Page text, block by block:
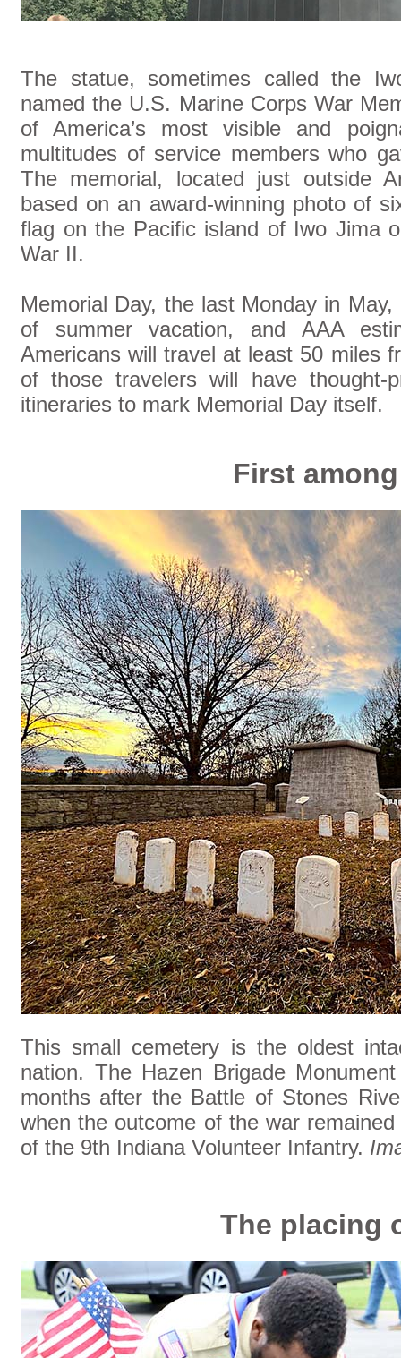
The statue, sometimes called the
named the U.S. Marine Corps War
of America’s most visible and
multitudes of service members who
The memorial, located just outside
based on an award-winning photo of
flag on the Pacific island of Iwo Jima
War II.
Memorial Day, the last Monday in
of summer vacation, and AAA
Americans will travel at least 50 miles
of those travelers will have thought-
itineraries to mark Memorial Day itself.
First
This small cemetery is the oldest
nation. The Hazen Brigade
months after the Battle of Stones
when the outcome of the war
of the 9th Indiana Volunteer Infantry.
The placing